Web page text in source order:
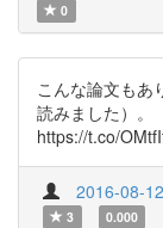
0
こんな論文もあ
読みました）。
https://t.co/
2016-08-
3
0.000